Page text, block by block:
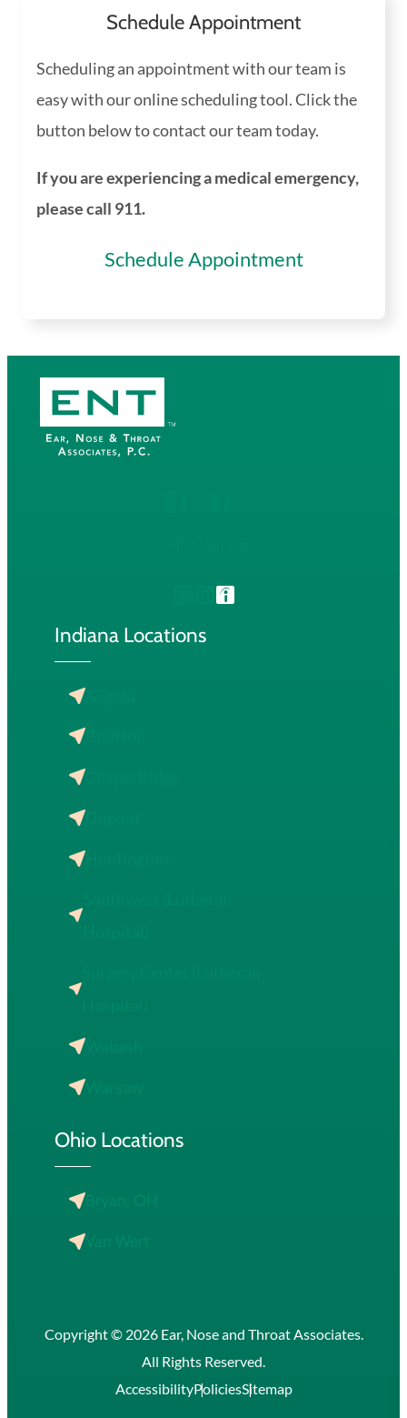
Schedule Appointment
Scheduling an appointment with our team is
easy with our online scheduling tool. Click the
button below to contact our team today.
If you are experiencing a medical emergency,
please call 911.
Schedule Appointment
Indiana Locations
Ohio Locations
Copyright © 2026 Ear, Nose and Throat Associates.
All Rights Reserved.
AccessibilityPoliciesSitemap